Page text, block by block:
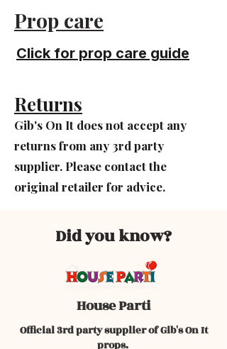
Prop care
Click for prop care guide
Returns
Gib's On It does not accept any
returns from any 3rd party
supplier. Please contact the
original retailer for advice.
Did you know?
House Parti
Official 3rd party supplier of Gib's On It
props.